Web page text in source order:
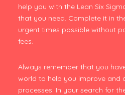
help you with the Lean Six
that you need. Complete it in
urgent times possible without
fees.
Always remember that you
world to help you improve and
processes. In your search for